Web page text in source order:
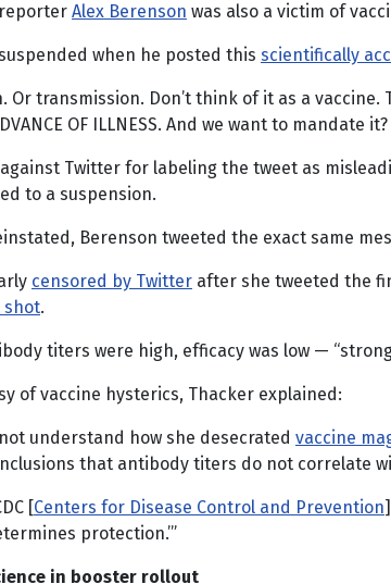
reporter Alex Berenson was also a victim of
when he posted this scientifically
Or transmission. Don’t think of it as a
OF ILLNESS. And we want to mandate
Twitter for labeling the tweet as
to a suspension.
Berenson tweeted the exact same
censored by Twitter after she tweeted the
shot.
titers were high, efficacy was low —
of vaccine hysterics, Thacker explained:
understand how she desecrated vaccine
that antibody titers do not correlate
[Centers for Disease Control and Prevention
protection.’”
in booster rollout